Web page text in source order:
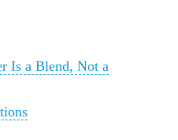
Is a Blend, Not a